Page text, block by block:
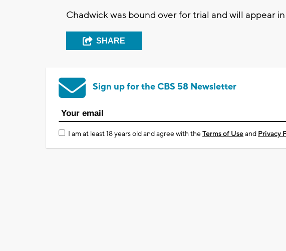
Chadwick was bound over for trial and will appear
SHARE
Sign up for the CBS 58 Newsletter
I am at least 18 years old and agree with theTerms of Useand Privacy